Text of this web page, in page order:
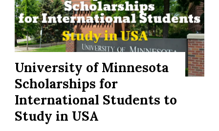
University of Minnesota
Scholarships for
International Students to
Study in USA